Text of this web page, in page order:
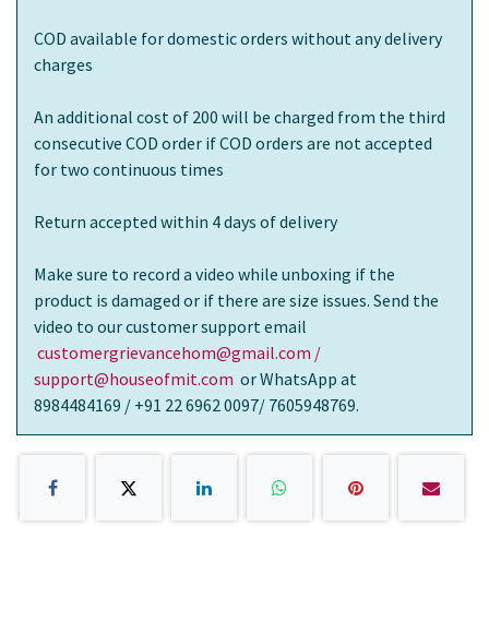
COD available for domestic orders without any delivery
charges
An additional cost of 200 will be charged from the third
consecutive COD order if COD orders are not accepted
for two continuous times
Return accepted within 4 days of delivery
Make sure to record a video while unboxing if the
product is damaged or if there are size issues. Send the
video to our customer support email
customergrievancehom@gmail.com /
support@houseofmit.com or WhatsApp at
8984484169 / +91 22 6962 0097/ 7605948769.